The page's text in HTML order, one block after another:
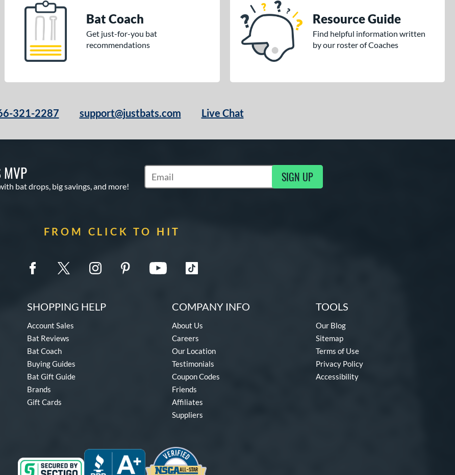
Bat Coach
Get just-for-you bat
recommendations
Resource Guide
Find helpful information written
by our roster of Coaches
321-2287 support@justbats.com Live Chat
MVP
bat drops, big savings, and more!
Subscribe to Marketing Updates SIGN UP
FROM CLICK TO HIT
SHOPPING HELP
Account Sales
Bat Reviews
Bat Coach
Buying Guides
Bat Gift Guide
Brands
Gift Cards
COMPANY INFO
About Us
Careers
Our Location
Testimonials
Coupon Codes
Friends
Affiliates
Suppliers
TOOLS
Our Blog
Sitemap
Terms of Use
Privacy Policy
Accessibility